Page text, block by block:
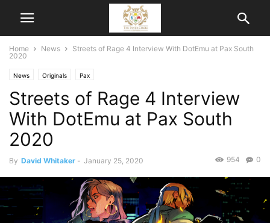
Home News
Streets of Rage 4 Interview With DotEmu at Pax South
2020
News Originals Pax
Streets of Rage 4 Interview
With DotEmu at Pax South
2020
By David Whitaker - January 25, 2020 0
954